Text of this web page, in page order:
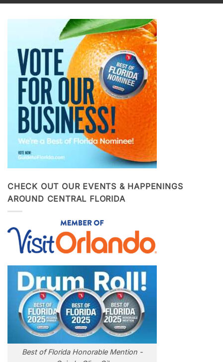
$35.00
CHECK OUT OUR EVENTS & HAPPENINGS
AROUND CENTRAL FLORIDA
Best of Florida Honorable Mention -